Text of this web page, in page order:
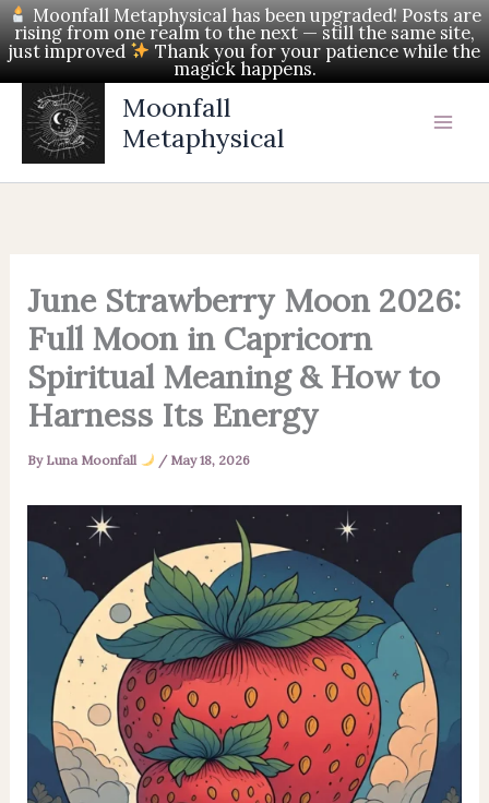
Moonfall Metaphysical has been upgraded! Posts are
rising from one realm to the next — still the same site,
just improved Thank you for your patience while the
magick happens.
Skip
to
Moonfall
Metaphysical
June Strawberry Moon 2026:
Full Moon in Capricorn
Spiritual Meaning & How to
Harness Its Energy
By Luna Moonfall / May 18, 2026